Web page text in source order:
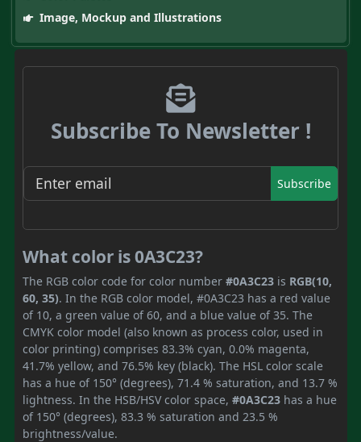
Image, Mockup and Illustrations
Subscribe To Newsletter !
Subscribe
What color is 0A3C23?
The RGB color code for color number #0A3C23 is RGB(10,
60, 35). In the RGB color model, #0A3C23 has a red value
of 10, a green value of 60, and a blue value of 35. The
CMYK color model (also known as process color, used in
color printing) comprises 83.3% cyan, 0.0% magenta,
41.7% yellow, and 76.5% key (black). The HSL color scale
has a hue of 150° (degrees), 71.4 % saturation, and 13.7 %
lightness. In the HSB/HSV color space, #0A3C23 has a hue
of 150° (degrees), 83.3 % saturation and 23.5 %
brightness/value.